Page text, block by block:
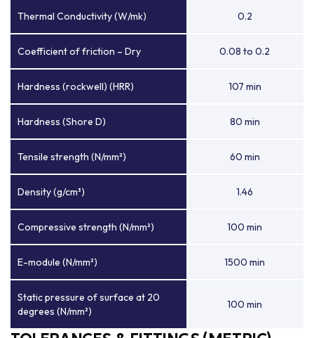
Thermal Conductivity (W/mk) 0.2
Coefficient of friction – Dry 0.08 to 0.2
Hardness (rockwell) (HRR) 107 min
Hardness (Shore D) 80 min
Tensile strength (N/mm²) 60 min
Density (g/cm³) 1.46
Compressive strength (N/mm²) 100 min
E-module (N/mm²) 1500 min
Static pressure of surface at 20
degrees (N/mm²)
100 min